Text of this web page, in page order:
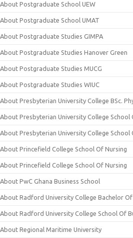
About Postgraduate School UEW
About Postgraduate School UMAT
About Postgraduate Studies GIMPA
About Postgraduate Studies Hanover Green
About Postgraduate Studies MUCG
About Postgraduate Studies WIUC
About Presbyterian University College BSc.
About Presbyterian University College School
About Presbyterian University College School
About Princefield College School Of Nursing
About Princefield College School Of Nursing
About PwC Ghana Business School
About Radford University College Bachelor Of
About Radford University College School Of
About Regional Maritime University